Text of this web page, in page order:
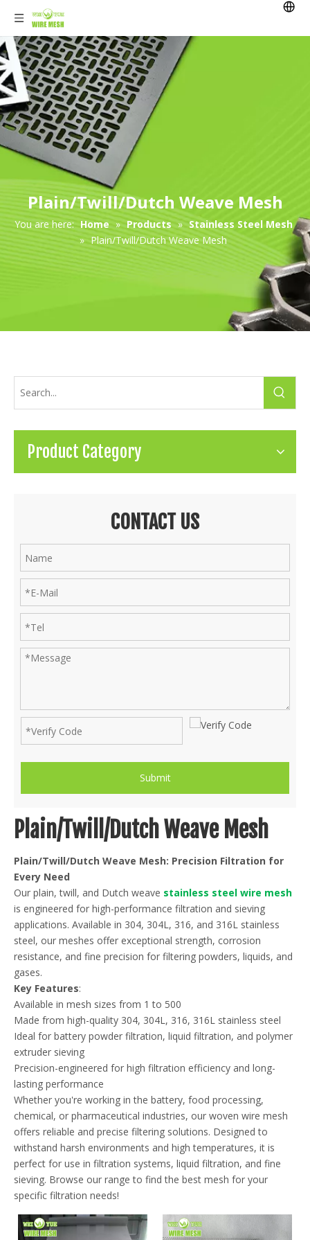
Plain/Twill/Dutch Weave Mesh
You are here: Home » Products » Stainless Steel Mesh
» Plain/Twill/Dutch Weave Mesh
Product Category
CONTACT US
Submit
Plain/Twill/Dutch Weave Mesh
Plain/Twill/Dutch Weave Mesh: Precision Filtration for
Every Need
Our plain, twill, and Dutch weave stainless steel wire mesh
is engineered for high-performance filtration and sieving
applications. Available in 304, 304L, 316, and 316L stainless
steel, our meshes offer exceptional strength, corrosion
resistance, and fine precision for filtering powders, liquids, and
gases.
Key Features:
Available in mesh sizes from 1 to 500
Made from high-quality 304, 304L, 316, 316L stainless steel
Ideal for battery powder filtration, liquid filtration, and polymer
extruder sieving
Precision-engineered for high filtration efficiency and long-
lasting performance
Whether you're working in the battery, food processing,
chemical, or pharmaceutical industries, our woven wire mesh
offers reliable and precise filtering solutions. Designed to
withstand harsh environments and high temperatures, it is
perfect for use in filtration systems, liquid filtration, and fine
sieving. Browse our range to find the best mesh for your
specific filtration needs!